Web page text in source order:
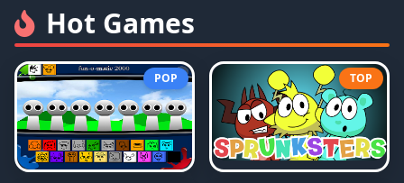
Hot Games
POP TOP